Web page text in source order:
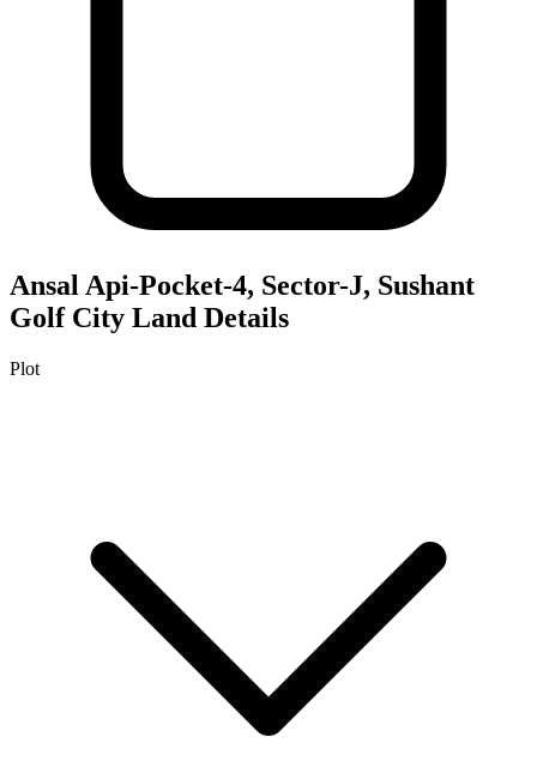
Ansal Api-Pocket-4, Sector-J, Sushant
Golf City Land Details
Plot